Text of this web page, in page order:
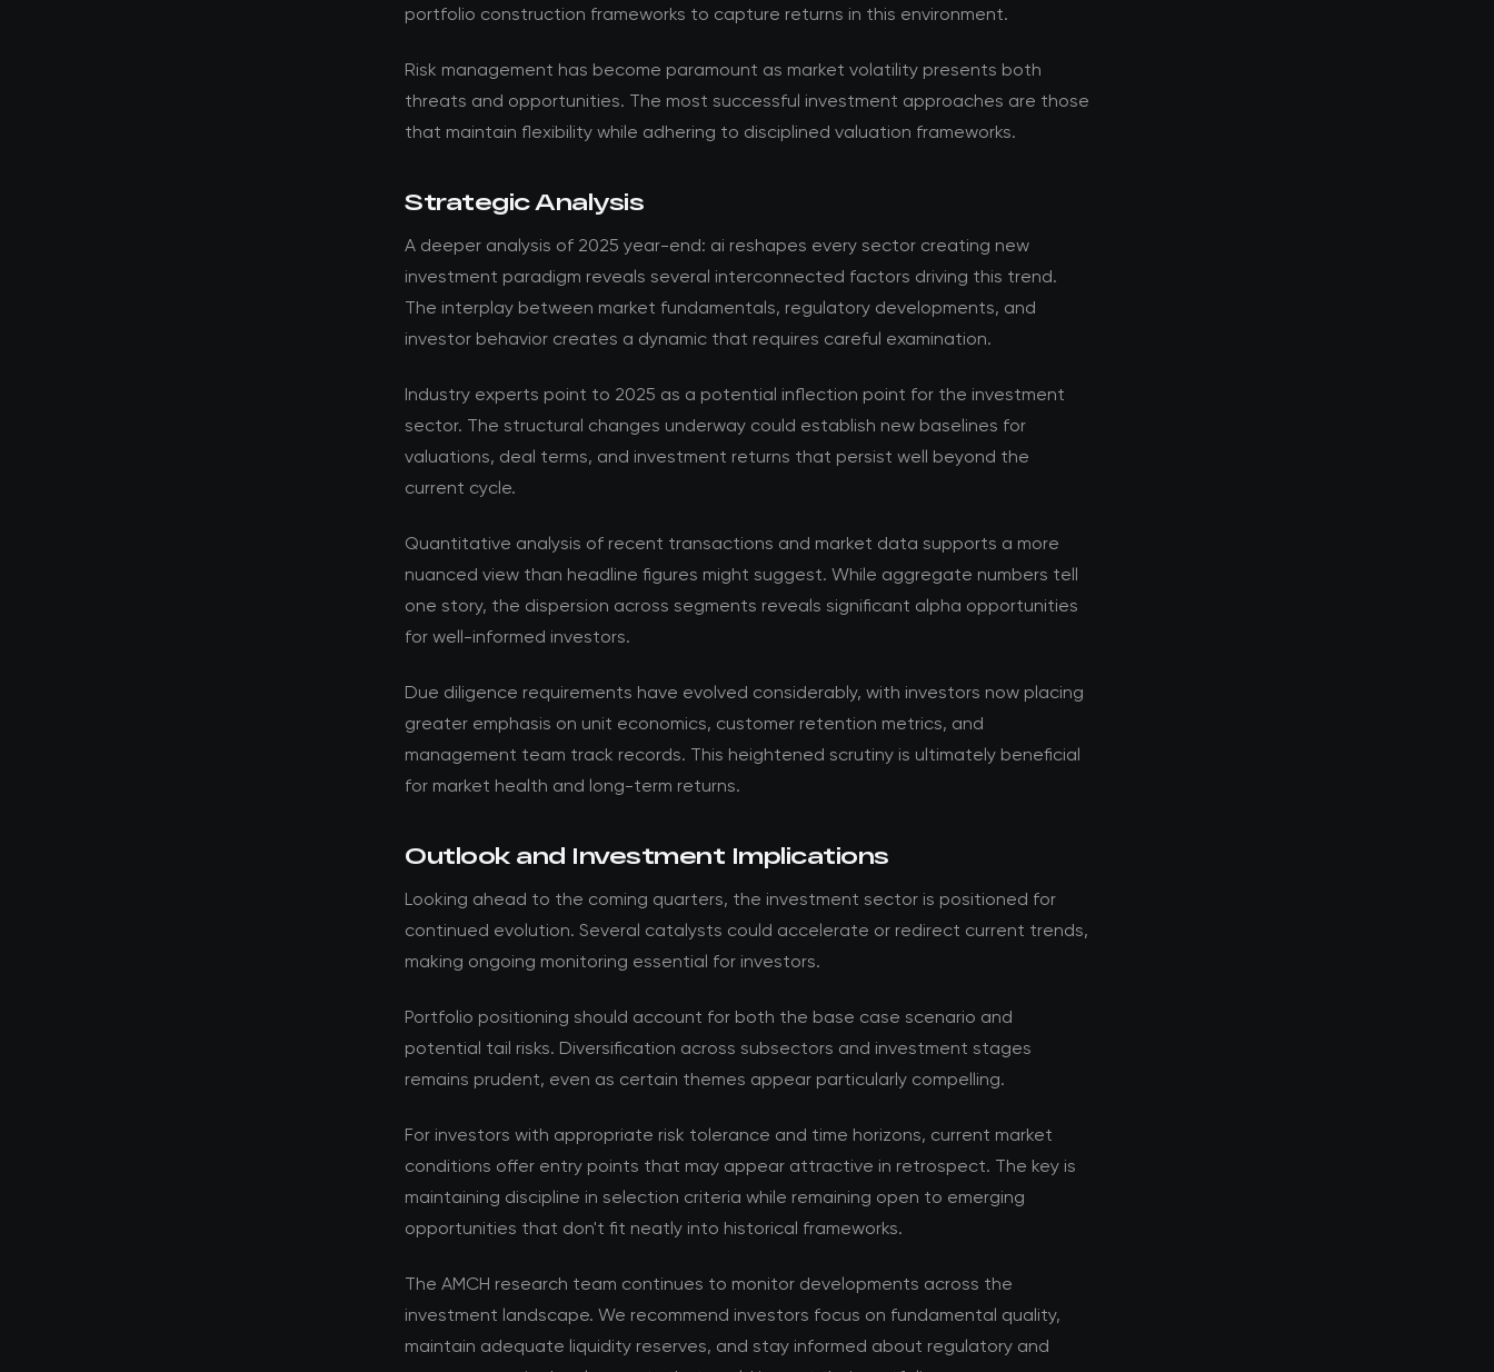
portfolio construction frameworks to capture returns in this environment.
Risk management has become paramount as market volatility presents both
threats and opportunities. The most successful investment approaches are those
that maintain flexibility while adhering to disciplined valuation frameworks.
Strategic Analysis
A deeper analysis of 2025 year-end: ai reshapes every sector creating new
investment paradigm reveals several interconnected factors driving this trend.
The interplay between market fundamentals, regulatory developments, and
investor behavior creates a dynamic that requires careful examination.
Industry experts point to 2025 as a potential inflection point for the investment
sector. The structural changes underway could establish new baselines for
valuations, deal terms, and investment returns that persist well beyond the
current cycle.
Quantitative analysis of recent transactions and market data supports a more
nuanced view than headline figures might suggest. While aggregate numbers tell
one story, the dispersion across segments reveals significant alpha opportunities
for well-informed investors.
Due diligence requirements have evolved considerably, with investors now placing
greater emphasis on unit economics, customer retention metrics, and
management team track records. This heightened scrutiny is ultimately beneficial
for market health and long-term returns.
Outlook and Investment Implications
Looking ahead to the coming quarters, the investment sector is positioned for
continued evolution. Several catalysts could accelerate or redirect current trends,
making ongoing monitoring essential for investors.
Portfolio positioning should account for both the base case scenario and
potential tail risks. Diversification across subsectors and investment stages
remains prudent, even as certain themes appear particularly compelling.
For investors with appropriate risk tolerance and time horizons, current market
conditions offer entry points that may appear attractive in retrospect. The key is
maintaining discipline in selection criteria while remaining open to emerging
opportunities that don't fit neatly into historical frameworks.
The AMCH research team continues to monitor developments across the
investment landscape. We recommend investors focus on fundamental quality,
maintain adequate liquidity reserves, and stay informed about regulatory and